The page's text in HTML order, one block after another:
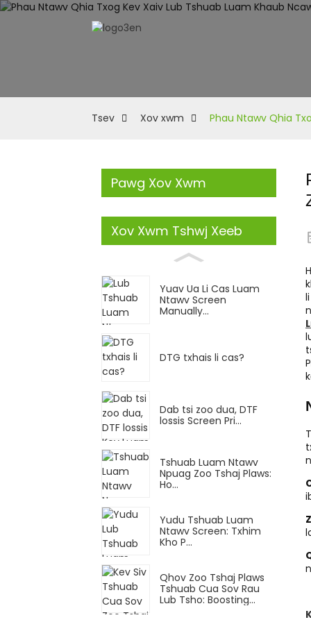
Tsev Xov xwm Phau Ntawv Qhia
Pawg Xov Xwm
Xov Xwm Tshwj Xeeb
Yuav Ua Li Cas Luam
Ntawv Screen
Manually...
DTG txhais li cas?
Dab tsi zoo dua, DTF
lossis Screen Pri...
Tshuab Luam Ntawv
Npuag Zoo Tshaj Plaws:
Ho...
Yudu Tshuab Luam
Ntawv Screen: Txhim
Kho P...
Qhov Zoo Tshaj Plaws
Tshuab Cua Sov Rau
Lub Tsho: Boosting...